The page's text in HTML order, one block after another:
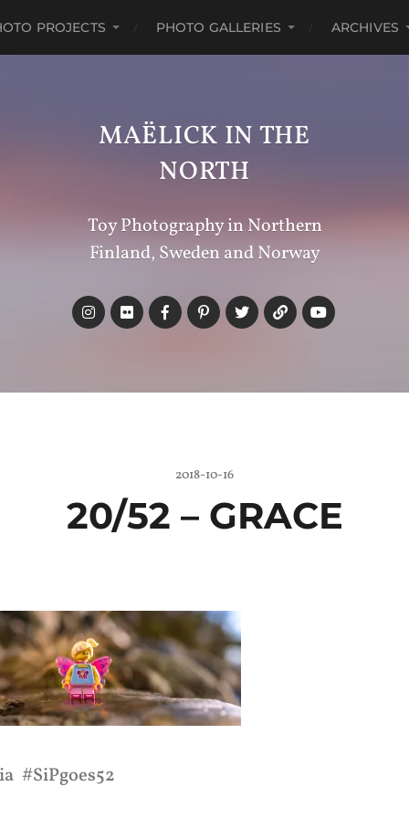
PROJECTS PHOTO GALLERIES ARCHIVES
MAËLICK IN THE
NORTH
Toy Photography in Northern
Finland, Sweden and Norway
2018-10-16
20/52 – GRACE
SiPgoes52